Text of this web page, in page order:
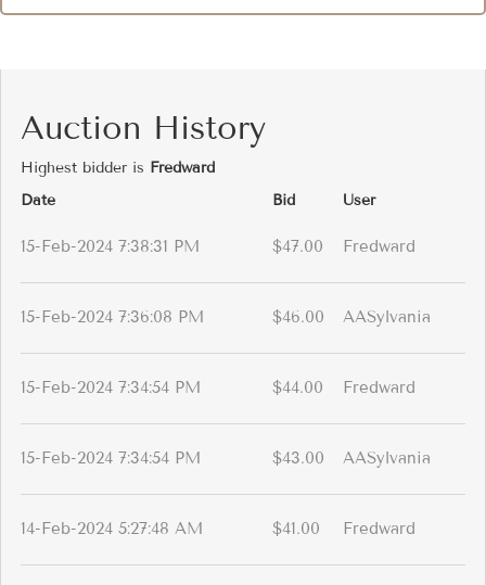
Auction History
Highest bidder is Fredward
Date
Bid User
15-Feb-2024 7:38:31 PM $47.00 Fredward
15-Feb-2024 7:36:08 PM $46.00 AASylvania
15-Feb-2024 7:34:54 PM $44.00 Fredward
15-Feb-2024 7:34:54 PM $43.00 AASylvania
14-Feb-2024 5:27:48 AM $41.00 Fredward